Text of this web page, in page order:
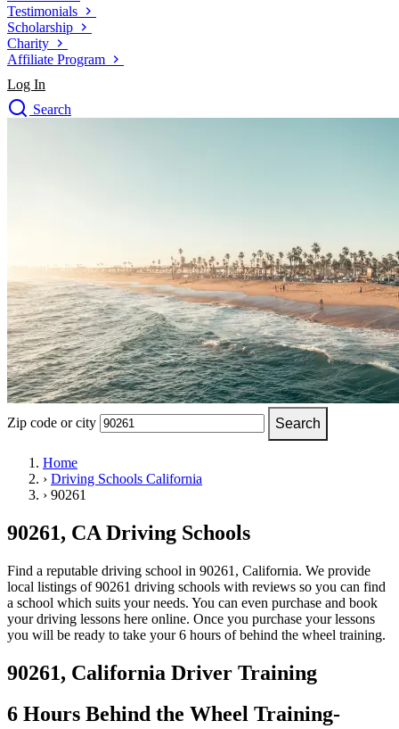
Testimonials
Scholarship
Charity
Affiliate Program
Log In
Search
Drivers Ed
Back
OH Ohio Start your course Your state
CA California Start your course
GA Georgia Start your course
NV Nevada Start your course
PA Pennsylvania Start your course
View all 47 states
Back
Ohio Clear your ticket
CA California Clear your ticket
NV Nevada Clear your ticket
View all 47 states
Defensive Driving Courses
Back
AZArizona Lower insurance
California
NV Nevada
Lower insurance
NJ New Jersey Lower insurance
Zip code or city Search
Home
› Driving Schools California
› 90261
90261, CA Driving Schools
Find a reputable driving school in 90261, California. We provide
local listings of 90261 driving schools with reviews so you can find
a school which suits your needs. You can even purchase and book
your driving lessons here online. Once you purchase your lessons
you will be ready to take your 6 hours of behind the wheel training.
90261, California Driver Training
6 Hours Behind the Wheel Training-